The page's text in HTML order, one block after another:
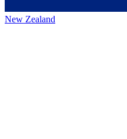
New Zealand